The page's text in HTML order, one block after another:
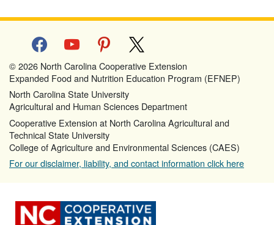
facebookyoutube pinterest
© 2026 North Carolina Cooperative Extension
Expanded Food and Nutrition Education Program (EFNEP)
North Carolina State University
Agricultural and Human Sciences Department
Cooperative Extension at North Carolina Agricultural and
Technical State University
College of Agriculture and Environmental Sciences (CAES)
For our disclaimer, liability, and contact information click here